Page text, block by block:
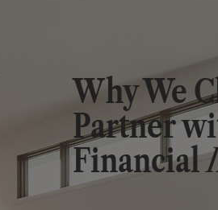
Why We
Partner
Financial